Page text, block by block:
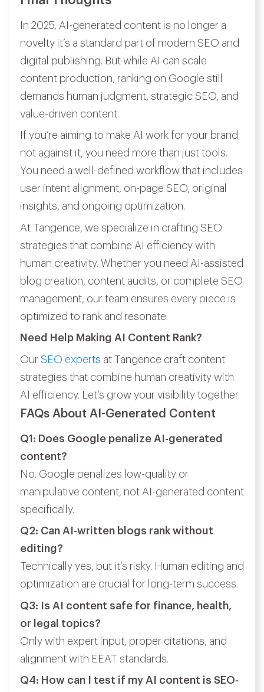
In 2025, AI-generated content is no longer a
novelty it’s a standard part of modern SEO and
digital publishing. But while AI can scale
content production, ranking on Google still
demands human judgment, strategic SEO, and
value-driven content.
If you’re aiming to make AI work for your brand
not against it, you need more than just tools.
You need a well-defined workflow that includes
user intent alignment, on-page SEO, original
insights, and ongoing optimization.
At Tangence, we specialize in crafting SEO
strategies that combine AI efficiency with
human creativity. Whether you need AI-assisted
blog creation, content audits, or complete SEO
management, our team ensures every piece is
optimized to rank and resonate.
Need Help Making AI Content Rank?
Our SEO experts at Tangence craft content
strategies that combine human creativity with
AI efficiency. Let’s grow your visibility together.
FAQs About AI-Generated Content
Q1: Does Google penalize AI-generated
content?
No. Google penalizes low-quality or
manipulative content, not AI-generated content
specifically.
Q2: Can AI-written blogs rank without
editing?
Technically yes, but it’s risky. Human editing and
optimization are crucial for long-term success.
Q3: Is AI content safe for finance, health,
or legal topics?
Only with expert input, proper citations, and
alignment with EEAT standards.
Q4: How can I test if my AI content is SEO-